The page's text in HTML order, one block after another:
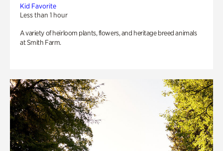
Kid Favorite
Less than 1 hour
A variety of heirloom plants, flowers, and heritage breed animals
at Smith Farm.